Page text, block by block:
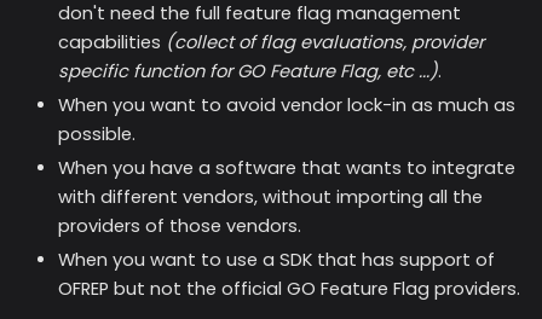
don't need the full feature flag management
capabilities (collect of flag evaluations, provider
specific function for GO Feature Flag, etc ...).
When you want to avoid vendor lock-in as much as
possible.
When you have a software that wants to integrate
with different vendors, without importing all the
providers of those vendors.
When you want to use a SDK that has support of
OFREP but not the official GO Feature Flag providers.